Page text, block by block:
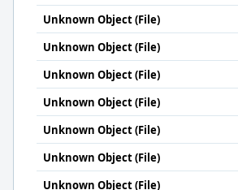
Unknown Object (File)
Unknown Object (File)
Unknown Object (File)
Unknown Object (File)
Unknown Object (File)
Unknown Object (File)
Unknown Object (File)